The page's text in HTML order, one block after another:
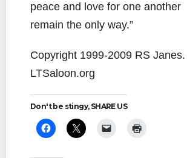
peace and love for one another
remain the only way.”
Copyright 1999-2009 RS Janes.
LTSaloon.org
Don't be stingy, SHARE US